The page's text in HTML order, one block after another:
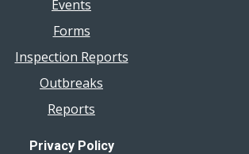
Events
Forms
Inspection Reports
Outbreaks
Reports
Privacy Policy